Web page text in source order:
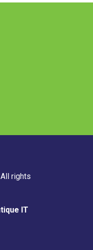
rights
IT